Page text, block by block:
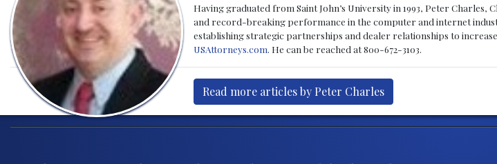
Having graduated from Saint John’s University in 1993, Peter
and record-breaking performance in the computer and internet
establishing strategic partnerships and dealer relationships to
USAttorneys.com . He can be reached at 800-672-3103.
Read more articles by Peter Charles